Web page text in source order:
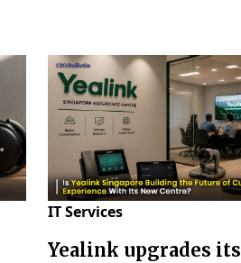
IT Services
Yealink upgrades its